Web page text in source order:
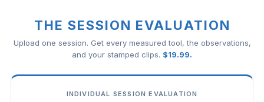
THE SESSION EVALUATION
Upload one session. Get every measured tool, the observations,
and your stamped clips. $19.99.
INDIVIDUAL SESSION EVALUATION